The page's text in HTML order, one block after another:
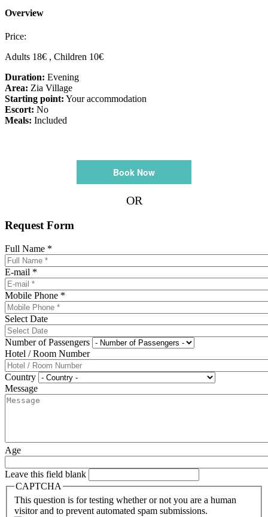
Overview
Price:
Adults 18€ , Children 10€
Duration: Evening
Area: Zia Village
Starting point: Your accommodation
Escort: No
Meals: Included
Book Now
OR
Request Form
Full Name *
E-mail *
Mobile Phone *
Select Date
Number of Passengers
Hotel / Room Number
Country
Message
Age
Leave this field blank
CAPTCHA
This question is for testing whether or not you are a human
visitor and to prevent automated spam submissions.